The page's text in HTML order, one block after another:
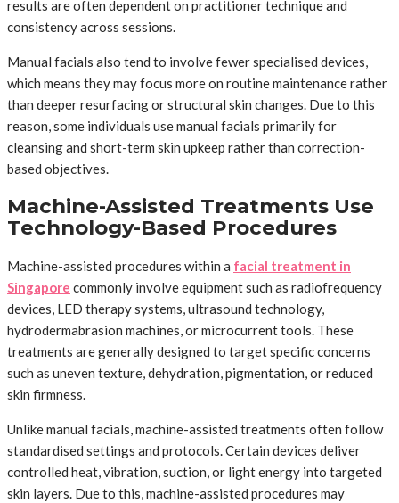
results are often dependent on practitioner technique and
consistency across sessions.
Manual facials also tend to involve fewer specialised devices,
which means they may focus more on routine maintenance rather
than deeper resurfacing or structural skin changes. Due to this
reason, some individuals use manual facials primarily for
cleansing and short-term skin upkeep rather than correction-
based objectives.
Machine-Assisted Treatments Use
Technology-Based Procedures
Machine-assisted procedures within a facial treatment in
Singapore commonly involve equipment such as radiofrequency
devices, LED therapy systems, ultrasound technology,
hydrodermabrasion machines, or microcurrent tools. These
treatments are generally designed to target specific concerns
such as uneven texture, dehydration, pigmentation, or reduced
skin firmness.
Unlike manual facials, machine-assisted treatments often follow
standardised settings and protocols. Certain devices deliver
controlled heat, vibration, suction, or light energy into targeted
skin layers. Due to this, machine-assisted procedures may